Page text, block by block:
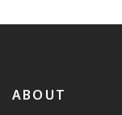
ABOUT